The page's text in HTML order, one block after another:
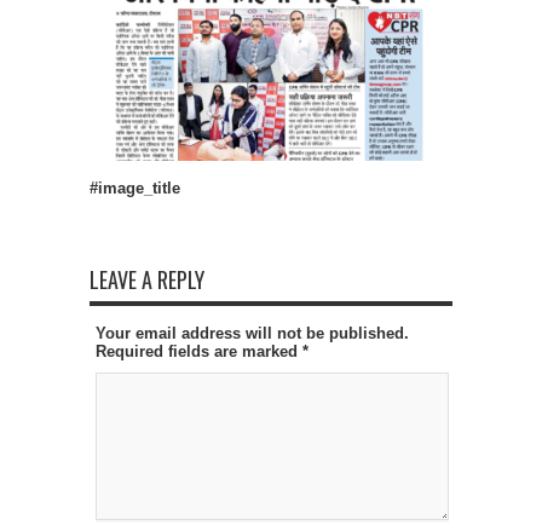
#image_title
LEAVE A REPLY
Your email address will not be published.
Required fields are marked *